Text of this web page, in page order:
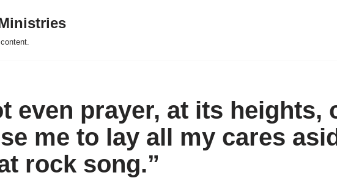
even prayer, at its heights,
me to lay all my cares
rock song.”